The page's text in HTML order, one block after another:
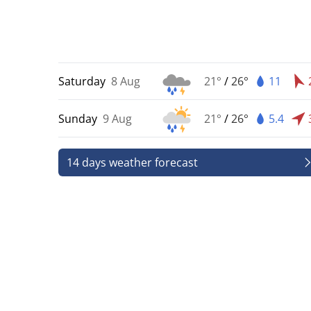
Saturday 8 Aug 21° /26° 11
Sunday 9 Aug 21° /26° 5.4
14 days weather forecast